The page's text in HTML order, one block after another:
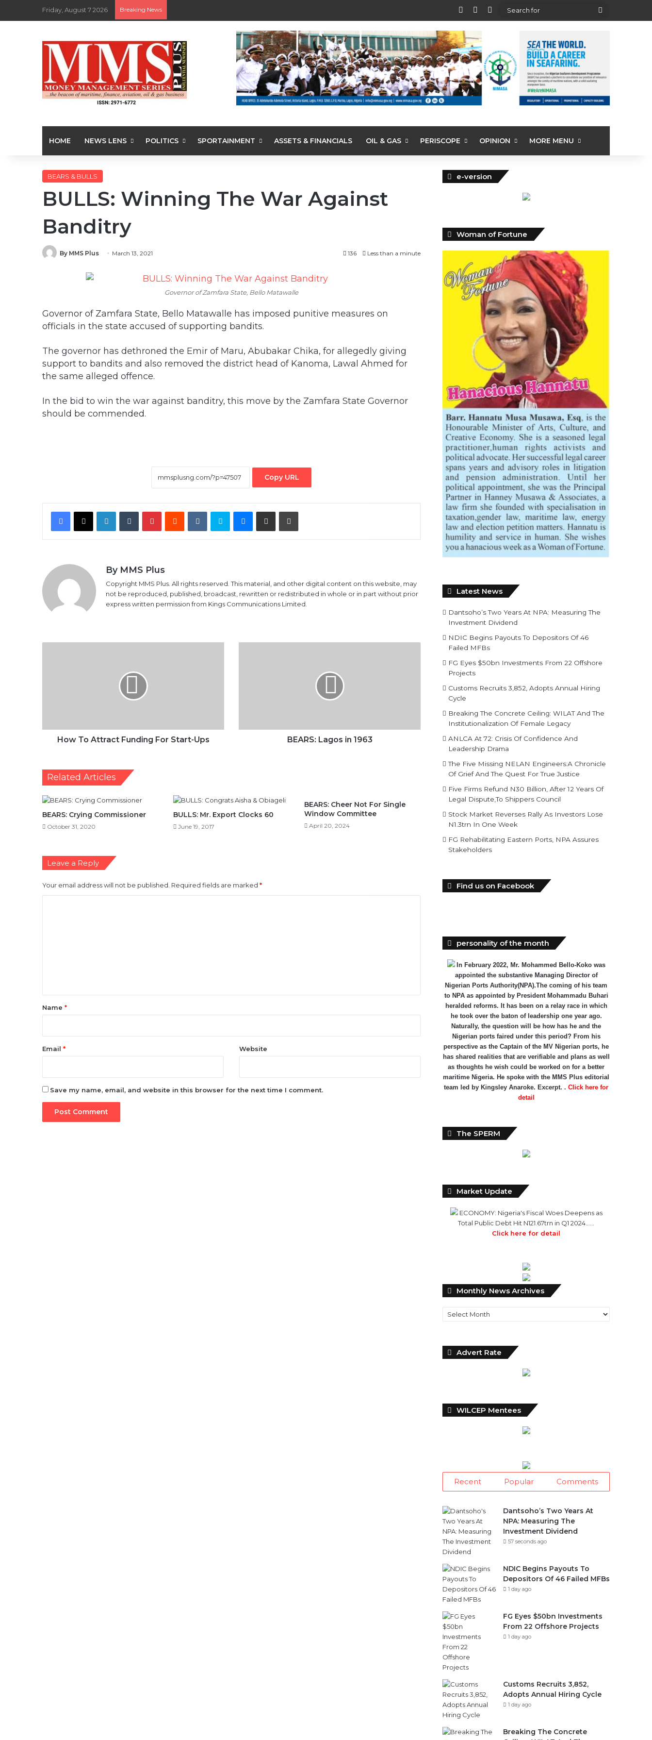
Friday, August 7 2026 Breaking News View your shopping cart
Random Article
Sidebar
Search
HOME NEWS LENS POLITICS SPORTAINMENT ASSETS & FINANCIALS OIL & GAS PERISCOPE OPINION MORE MENU
BEARS & BULLS
BULLS: Winning The War Against
Banditry
By MMS Plus March 13, 2021 136 Less than a minute
Governor of Zamfara State, Bello Matawalle
Governor of Zamfara State, Bello Matawalle has imposed punitive measures on
officials in the state accused of supporting bandits.
The governor has dethroned the Emir of Maru, Abubakar Chika, for allegedly giving
support to bandits and also removed the district head of Kanoma, Lawal Ahmed for
the same alleged offence.
In the bid to win the war against banditry, this move by the Zamfara State Governor
should be commended.
Copy URL
Facebook
X LinkedInTumblrPinterestRedditVKontakteSkype Messenger
Share via Email Print
By MMS Plus
Copyright MMS Plus. All rights reserved. This material, and other digital content on this website, may
not be reproduced, published, broadcast, rewritten or redistributed in whole or in part without prior
express written permission from Kings Communications Limited.
How To Attract Funding For Start-Ups BEARS: Lagos in 1963
Related Articles
BEARS: Crying Commissioner
October 31, 2020
BULLS: Mr. Export Clocks 60
June 19, 2017
BEARS: Cheer Not For Single
Window Committee
April 20, 2024
Leave a Reply
Your email address will not be published. Required fields are marked *
*Name *
Email * Website
Save my name, email, and website in this browser for the next time I comment.
e-version
Woman of Fortune
Latest News
Dantsoho’s Two Years At NPA: Measuring The
Investment Dividend
NDIC Begins Payouts To Depositors Of 46
Failed MFBs
FG Eyes $50bn Investments From 22 Offshore
Projects
Customs Recruits 3,852, Adopts Annual Hiring
Cycle
Breaking The Concrete Ceiling: WILAT And The
Institutionalization Of Female Legacy
ANLCA At 72: Crisis Of Confidence And
Leadership Drama
The Five Missing NELAN Engineers:A Chronicle
Of Grief And The Quest For True Justice
Five Firms Refund N30 Billion, After 12 Years Of
Legal Dispute,To Shippers Council
Stock Market Reverses Rally As Investors Lose
N1.3trn In One Week
FG Rehabilitating Eastern Ports, NPA Assures
Stakeholders
Find us on Facebook
personality of the month
In February 2022, Mr. Mohammed Bello-Koko was
appointed the substantive Managing Director of
Nigerian Ports Authority(NPA).The coming of his team
to NPA as appointed by President Mohammadu Buhari
heralded reforms. It has been on a relay race in which
he took over the baton of leadership one year ago.
Naturally, the question will be how has he and the
Nigerian ports faired under this period? From his
perspective as the Captain of the MV Nigerian ports, he
has shared realities that are verifiable and plans as well
as thoughts he wish could be worked on for a better
maritime Nigeria. He spoke with the MMS Plus editorial
team led by Kingsley Anaroke. Excerpt. . Click here for
detail
The SPERM
Market Update
ECONOMY: Nigeria's Fiscal Woes Deepens as
Total Public Debt Hit N121.67trn in Q1 2024……
Click here for detail
Monthly News Archives
Monthly
News
Archives
Advert Rate
WILCEP Mentees
Recent Popular Comments
Dantsoho’s Two Years At
NPA: Measuring The
Investment Dividend
57 seconds ago
NDIC Begins Payouts To
Depositors Of 46 Failed MFBs
1 day ago
FG Eyes $50bn Investments
From 22 Offshore Projects
1 day ago
Customs Recruits 3,852,
Adopts Annual Hiring Cycle
1 day ago
Breaking The Concrete